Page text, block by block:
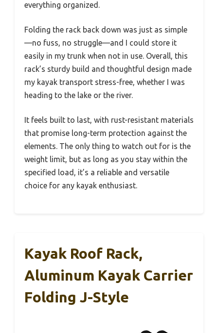
everything organized.
Folding the rack back down was just as simple
—no fuss, no struggle—and I could store it
easily in my trunk when not in use. Overall, this
rack’s sturdy build and thoughtful design made
my kayak transport stress-free, whether I was
heading to the lake or the river.
It feels built to last, with rust-resistant materials
that promise long-term protection against the
elements. The only thing to watch out for is the
weight limit, but as long as you stay within the
specified load, it’s a reliable and versatile
choice for any kayak enthusiast.
Kayak Roof Rack,
Aluminum Kayak Carrier
Folding J-Style